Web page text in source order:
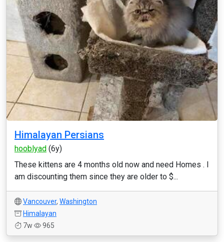
Himalayan Persians
hooblyad (6y)
These kittens are 4 months old now and need Homes . I
am discounting them since they are older to $...
Vancouver, Washington
Himalayan
7w
965